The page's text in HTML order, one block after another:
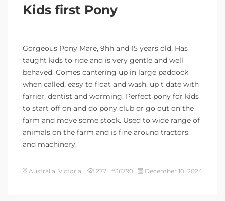
Kids first Pony
Gorgeous Pony Mare, 9hh and 15 years old. Has
taught kids to ride and is very gentle and well
behaved. Comes cantering up in large paddock
when called, easy to float and wash, up t date with
farrier, dentist and worming. Perfect pony for kids
to start off on and do pony club or go out on the
farm and move some stock. Used to wide range of
animals on the farm and is fine around tractors
and machinery.
Australia, Victoria 277 #36790 December 10, 2024